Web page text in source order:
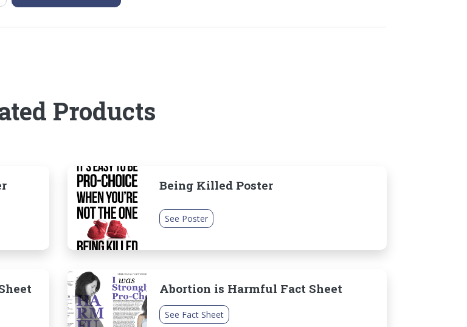
Products
Being Killed Poster
See Poster
Abortion is Harmful Fact Sheet
See Fact Sheet